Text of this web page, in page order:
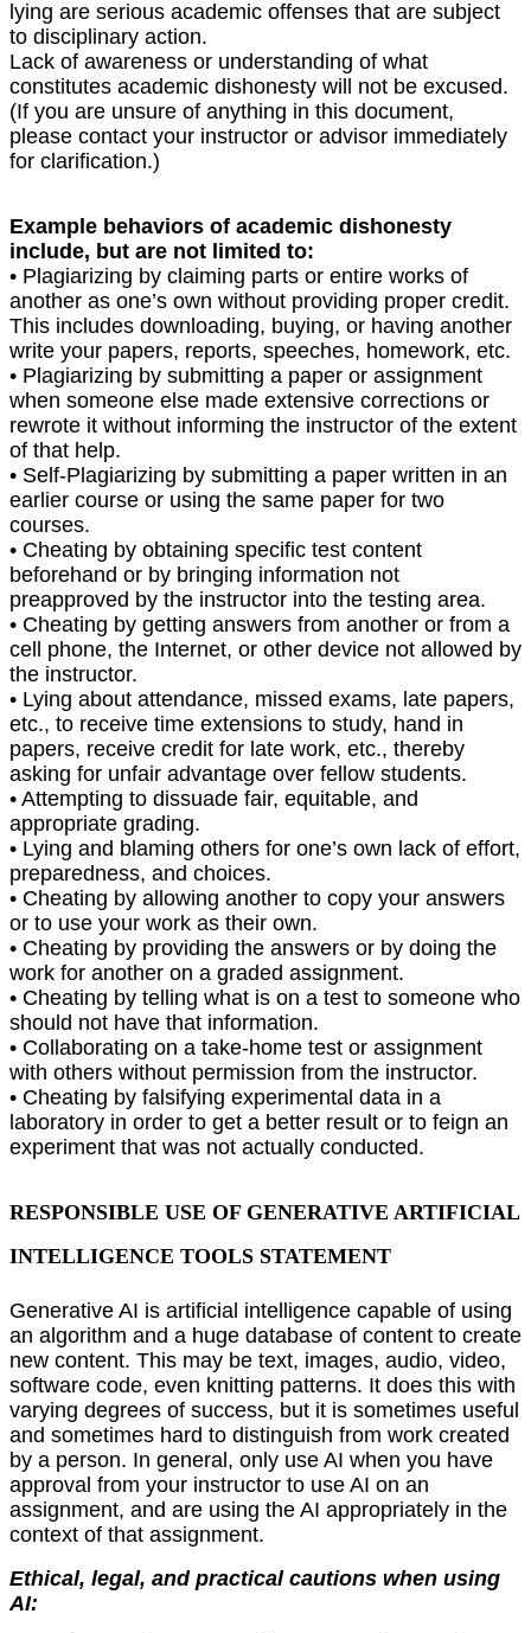
lying are serious academic offenses that are subject
to disciplinary action.
Lack of awareness or understanding of what
constitutes academic dishonesty will not be excused.
(If you are unsure of anything in this document,
please contact your instructor or advisor immediately
for clarification.)
Example behaviors of academic dishonesty
include, but are not limited to:
• Plagiarizing by claiming parts or entire works of
another as one’s own without providing proper credit.
This includes downloading, buying, or having another
write your papers, reports, speeches, homework, etc.
• Plagiarizing by submitting a paper or assignment
when someone else made extensive corrections or
rewrote it without informing the instructor of the extent
of that help.
• Self-Plagiarizing by submitting a paper written in an
earlier course or using the same paper for two
courses.
• Cheating by obtaining specific test content
beforehand or by bringing information not
preapproved by the instructor into the testing area.
• Cheating by getting answers from another or from a
cell phone, the Internet, or other device not allowed by
the instructor.
• Lying about attendance, missed exams, late papers,
etc., to receive time extensions to study, hand in
papers, receive credit for late work, etc., thereby
asking for unfair advantage over fellow students.
• Attempting to dissuade fair, equitable, and
appropriate grading.
• Lying and blaming others for one’s own lack of effort,
preparedness, and choices.
• Cheating by allowing another to copy your answers
or to use your work as their own.
• Cheating by providing the answers or by doing the
work for another on a graded assignment.
• Cheating by telling what is on a test to someone who
should not have that information.
• Collaborating on a take-home test or assignment
with others without permission from the instructor.
• Cheating by falsifying experimental data in a
laboratory in order to get a better result or to feign an
experiment that was not actually conducted.
RESPONSIBLE USE OF GENERATIVE ARTIFICIAL
INTELLIGENCE TOOLS STATEMENT
Generative AI is artiﬁcial intelligence capable of using
an algorithm and a huge database of content to create
new content. This may be text, images, audio, video,
software code, even knitting patterns. It does this with
varying degrees of success, but it is sometimes useful
and sometimes hard to distinguish from work created
by a person. In general, only use AI when you have
approval from your instructor to use AI on an
assignment, and are using the AI appropriately in the
context of that assignment.
Ethical, legal, and practical cautions when using
AI: